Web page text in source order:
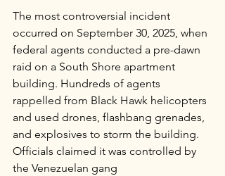
The most controversial incident
occurred on September 30, 2025, when
federal agents conducted a pre-dawn
raid on a South Shore apartment
building. Hundreds of agents
rappelled from Black Hawk helicopters
and used drones, flashbang grenades,
and explosives to storm the building.
Officials claimed it was controlled by
the Venezuelan gang